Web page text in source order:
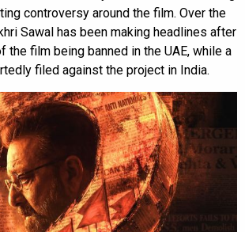
controversy around the film. Over the
Sawal has been making headlines after
the film being banned in the UAE, while a
filed against the project in India.